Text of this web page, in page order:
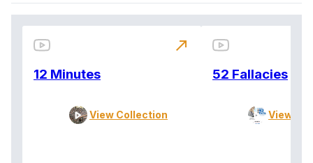
12 Minutes
View Collection
north_east
52 Fallacies
View